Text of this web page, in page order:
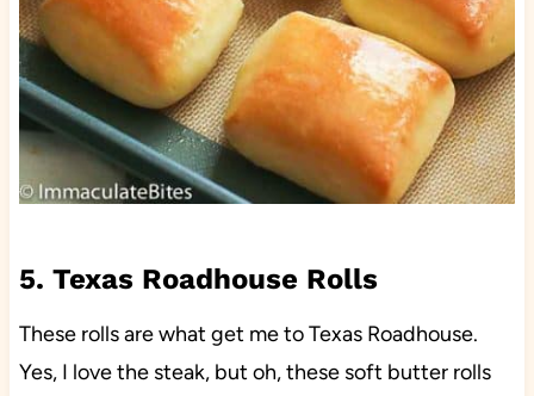
5. Texas Roadhouse Rolls
These rolls are what get me to Texas Roadhouse.
Yes, I love the steak, but oh, these soft butter rolls